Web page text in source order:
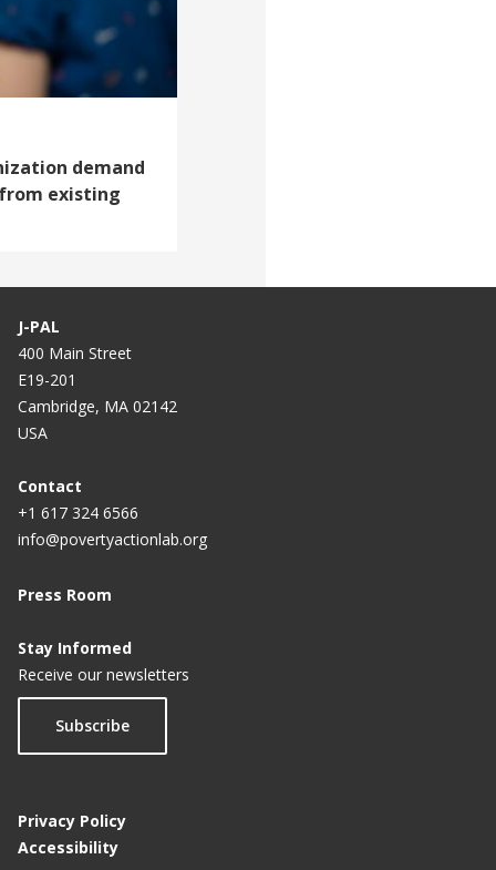
demand
existing
J-PAL
400 Main Street
E19-201
Cambridge, MA 02142
USA
Contact
+1 617 324 6566
info@povertyactionlab.org
Press Room
Stay Informed
Receive our newsletters
Subscribe
Privacy Policy
Accessibility